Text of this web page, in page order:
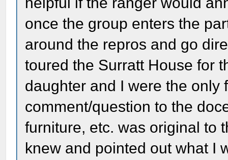
once the group enters the
around the repros and go
toured the Surratt House for
daughter and I were the only
comment/question to the
furniture, etc. was original to
knew and pointed out what I